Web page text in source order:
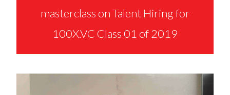
masterclass on Talent Hiring for
100X.VC Class 01 of 2019